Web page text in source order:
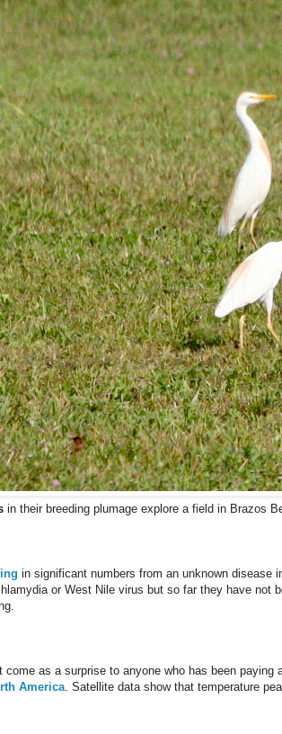
in their breeding plumage explore a field in Brazos
in significant numbers from an unknown
or West Nile virus but so far they have not
come as a surprise to anyone who has been
America. Satellite data show that temperature